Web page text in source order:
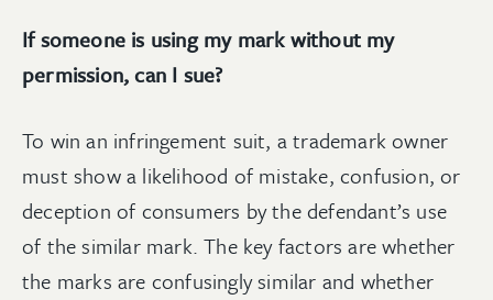
If someone is using my mark without my
permission, can I sue?
To win an infringement suit, a trademark owner
must show a likelihood of mistake, confusion, or
deception of consumers by the defendant’s use
of the similar mark. The key factors are whether
the marks are confusingly similar and whether